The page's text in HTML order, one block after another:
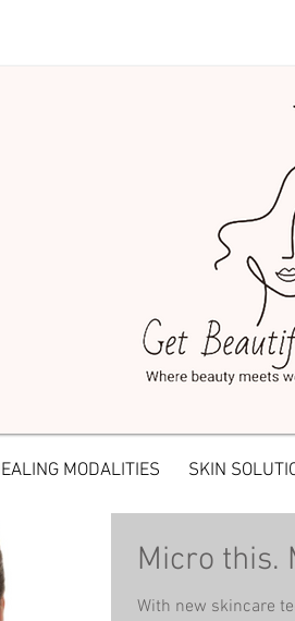
MODALITIES SKIN
Micro this.
With new skincare